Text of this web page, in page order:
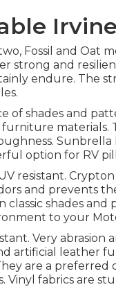
Fossil and Oat
strong and
endure. The
of shades and
furniture
option for RV
resistant.
and prevents
classic shades
to your
Very abrasion
artificial leather
are a preferred
Vinyl fabrics are